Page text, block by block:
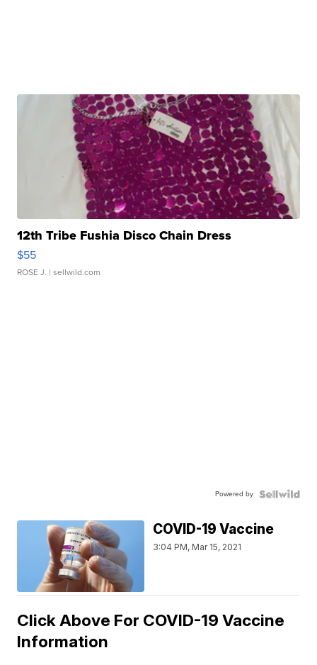
12th Tribe Fushia Disco Chain Dress
$55
ROSE J. | sellwild.com
Powered by
COVID-19 Vaccine
3:04 PM, Mar 15, 2021
Click Above For COVID-19 Vaccine
Information